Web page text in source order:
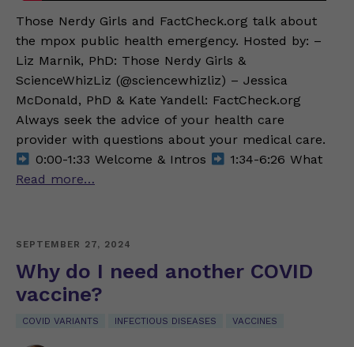
Those Nerdy Girls and FactCheck.org talk about
the mpox public health emergency. Hosted by: –
Liz Marnik, PhD: Those Nerdy Girls &
ScienceWhizLiz (@sciencewhizliz) – Jessica
McDonald, PhD & Kate Yandell: FactCheck.org
Always seek the advice of your health care
provider with questions about your medical care.
0:00-1:33 Welcome & Intros
1:34-6:26 What
Read more…
SEPTEMBER 27, 2024
Why do I need another COVID
vaccine?
COVID VARIANTS INFECTIOUS DISEASES VACCINES